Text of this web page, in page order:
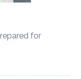
for